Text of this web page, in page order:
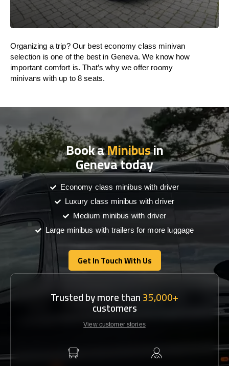
Organizing a trip? Our best economy class minivan
selection is one of the best in Geneva. We know how
important comfort is. That’s why we offer roomy
minivans with up to 8 seats.
Book aMinibusin
Geneva today
Economy class minibus with driver
Luxury class minibus with driver
Medium minibus with driver
Large minibus with trailers for more luggage
Get In Touch With Us
Get In Touch With Us
Trusted by more than35,000+
customers
View customer stories